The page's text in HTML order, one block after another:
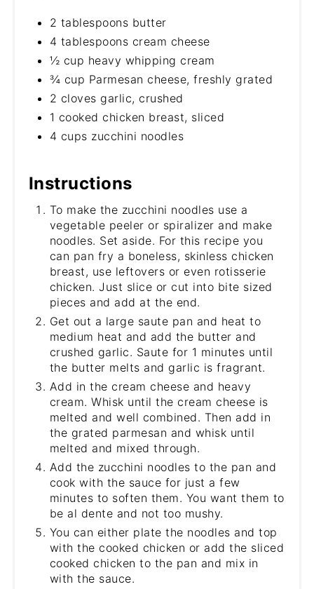
2 tablespoons butter
4 tablespoons cream cheese
½ cup heavy whipping cream
¾ cup Parmesan cheese, freshly grated
2 cloves garlic, crushed
1 cooked chicken breast, sliced
4 cups zucchini noodles
Instructions
To make the zucchini noodles use a
vegetable peeler or spiralizer and make
noodles. Set aside. For this recipe you
can pan fry a boneless, skinless chicken
breast, use leftovers or even rotisserie
chicken. Just slice or cut into bite sized
pieces and add at the end.
Get out a large saute pan and heat to
medium heat and add the butter and
crushed garlic. Saute for 1 minutes until
the butter melts and garlic is fragrant.
Add in the cream cheese and heavy
cream. Whisk until the cream cheese is
melted and well combined. Then add in
the grated parmesan and whisk until
melted and mixed through.
Add the zucchini noodles to the pan and
cook with the sauce for just a few
minutes to soften them. You want them to
be al dente and not too mushy.
You can either plate the noodles and top
with the cooked chicken or add the sliced
cooked chicken to the pan and mix in
with the sauce.